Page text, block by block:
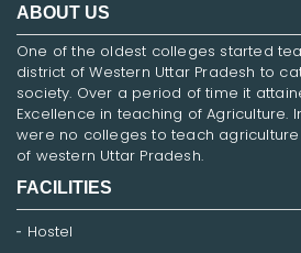
ABOUT US
One of the oldest colleges started
district of Western Uttar Pradesh to
society. Over a period of time it
Excellence in teaching of Agriculture.
were no colleges to teach
of western Uttar Pradesh.
FACILITIES
Hostel